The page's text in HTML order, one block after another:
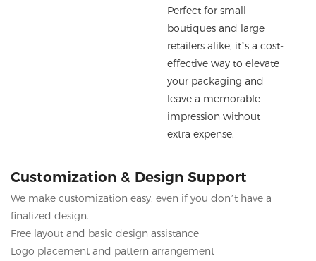
Perfect for small
boutiques and large
retailers alike, it’s a cost-
effective way to elevate
your packaging and
leave a memorable
impression without
extra expense.
Customization & Design Support
We make customization easy, even if you don’t have a
finalized design.
Free layout and basic design assistance
Logo placement and pattern arrangement